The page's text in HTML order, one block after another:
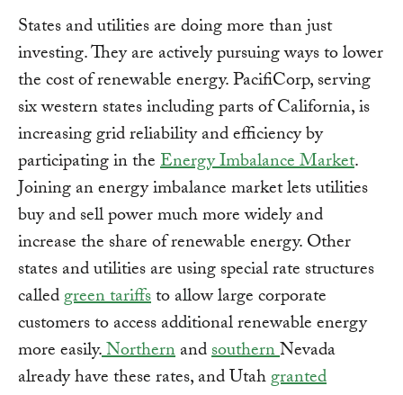
States and utilities are doing more than just
investing. They are actively pursuing ways to lower
the cost of renewable energy. PacifiCorp, serving
six western states including parts of California, is
increasing grid reliability and efficiency by
participating in theEnergy Imbalance Market.
Joining an energy imbalance market lets utilities
buy and sell power much more widely and
increase the share of renewable energy. Other
states and utilities are using special rate structures
calledgreen tariffsto allow large corporate
customers to access additional renewable energy
more easily.NorthernandsouthernNevada
already have these rates, and Utahgranted